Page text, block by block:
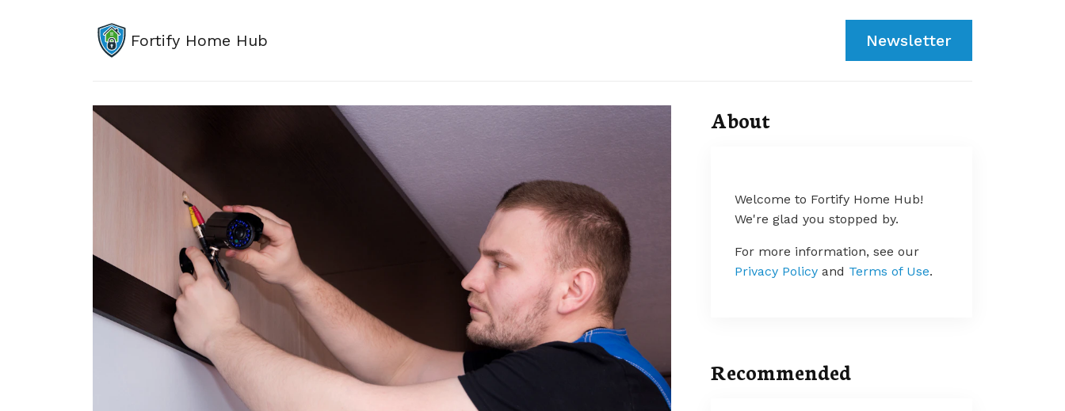
Fortify Home Hub Newsletter
About
Welcome to Fortify Home Hub!
We're glad you stopped by.
For more information, see our
Privacy Policy and Terms of Use.
Recommended